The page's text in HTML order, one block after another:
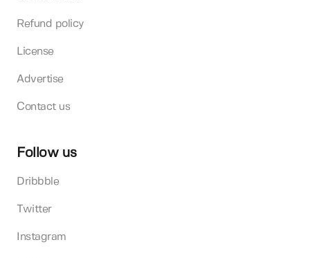
Refund policy
License
Advertise
Contact us
Follow us
Dribbble
Twitter
Instagram